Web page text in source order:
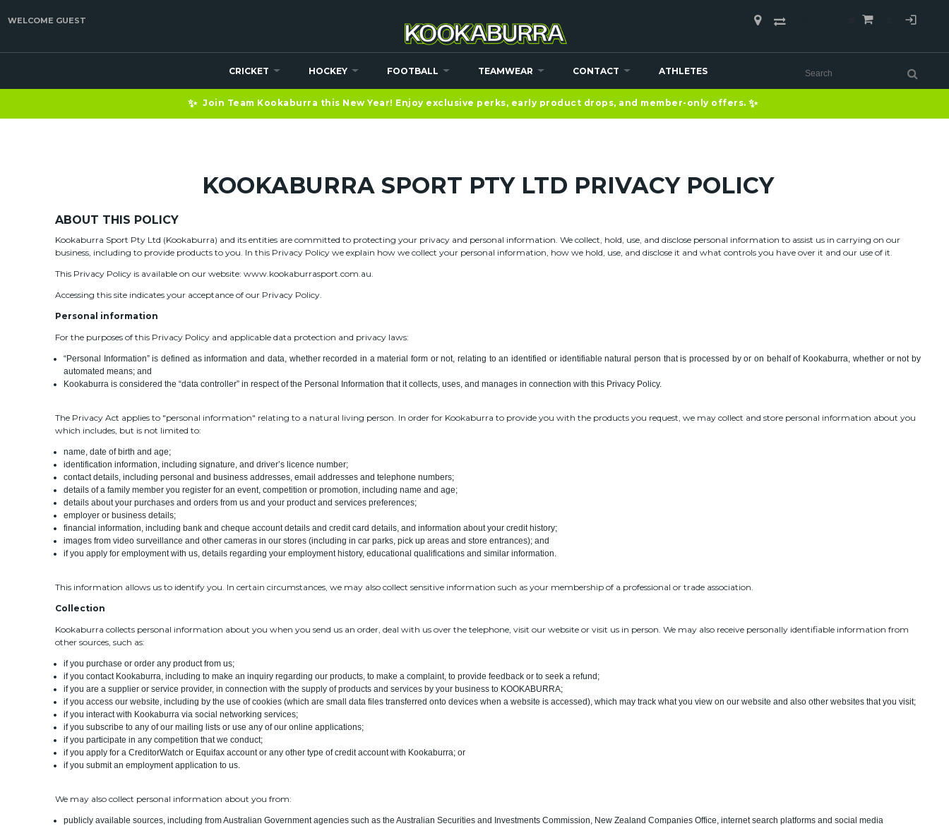
WELCOME GUEST
CRICKET HOCKEY FOOTBALL TEAMWEAR CONTACT ATHLETES
✨ Join Team Kookaburra this New Year! Enjoy exclusive perks, early product drops, and member-only offers. ✨
KOOKABURRA SPORT PTY LTD PRIVACY POLICY
ABOUT THIS POLICY
Kookaburra Sport Pty Ltd (Kookaburra) and its entities are committed to protecting your privacy and personal information. We collect, hold, use, and disclose personal information to assist us in carrying on our
business, including to provide products to you. In this Privacy Policy we explain how we collect your personal information, how we hold, use, and disclose it and what controls you have over it and our use of it.
This Privacy Policy is available on our website: www.kookaburrasport.com.au.
Accessing this site indicates your acceptance of our Privacy Policy.
Personal information
For the purposes of this Privacy Policy and applicable data protection and privacy laws:
“Personal Information” is defined as information and data, whether recorded in a material form or not, relating to an identified or identifiable natural person that is processed by or on behalf of Kookaburra, whether or not by
automated means; and
Kookaburra is considered the “data controller” in respect of the Personal Information that it collects, uses, and manages in connection with this Privacy Policy.
The Privacy Act applies to "personal information" relating to a natural living person. In order for Kookaburra to provide you with the products you request, we may collect and store personal information about you
which includes, but is not limited to:
name, date of birth and age;
identification information, including signature, and driver’s licence number;
contact details, including personal and business addresses, email addresses and telephone numbers;
details of a family member you register for an event, competition or promotion, including name and age;
details about your purchases and orders from us and your product and services preferences;
employer or business details;
financial information, including bank and cheque account details and credit card details, and information about your credit history;
images from video surveillance and other cameras in our stores (including in car parks, pick up areas and store entrances); and
if you apply for employment with us, details regarding your employment history, educational qualifications and similar information.
This information allows us to identify you. In certain circumstances, we may also collect sensitive information such as your membership of a professional or trade association.
Collection
Kookaburra collects personal information about you when you send us an order, deal with us over the telephone, visit our website or visit us in person. We may also receive personally identifiable information from
other sources, such as:
if you purchase or order any product from us;
if you contact Kookaburra, including to make an inquiry regarding our products, to make a complaint, to provide feedback or to seek a refund;
if you are a supplier or service provider, in connection with the supply of products and services by your business to KOOKABURRA;
if you access our website, including by the use of cookies (which are small data files transferred onto devices when a website is accessed), which may track what you view on our website and also other websites that you visit;
if you interact with Kookaburra via social networking services;
if you subscribe to any of our mailing lists or use any of our online applications;
if you participate in any competition that we conduct;
if you apply for a CreditorWatch or Equifax account or any other type of credit account with Kookaburra; or
if you submit an employment application to us.
We may also collect personal information about you from:
publicly available sources, including from Australian Government agencies such as the Australian Securities and Investments Commission, New Zealand Companies Office, internet search platforms and social media